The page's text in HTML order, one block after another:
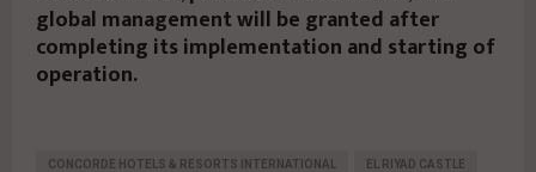
global management will be granted after
completing its implementation and starting of
operation.
CONCORDE HOTELS & RESORTS INTERNATIONAL EL RIYAD CASTLE